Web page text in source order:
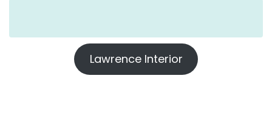
Lawrence Interior